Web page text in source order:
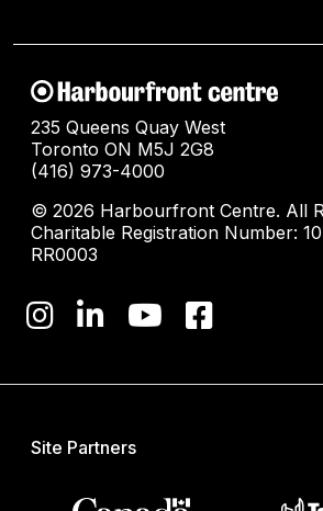
235 Queens Quay West
Toronto ON M5J 2G8
(416) 973-4000
© 2026 Harbourfront Centre. All
Charitable Registration Number:
RR0003
Site Partners